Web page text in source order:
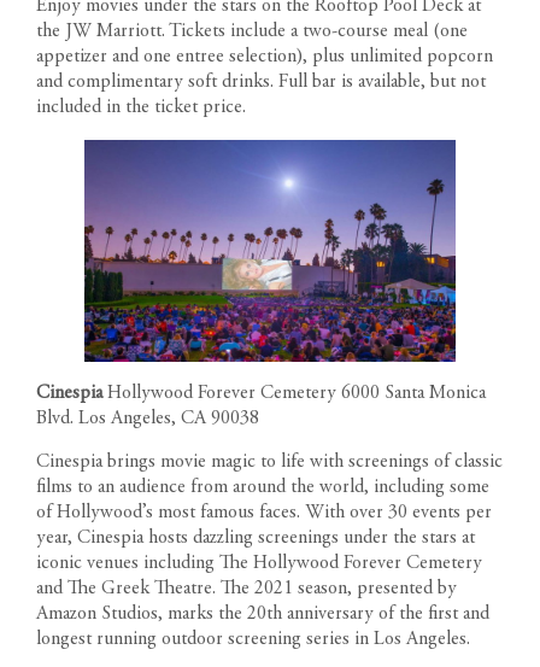
Enjoy movies under the stars on the Rooftop Pool Deck at
the JW Marriott. Tickets include a two-course meal (one
appetizer and one entree selection), plus unlimited popcorn
and complimentary soft drinks. Full bar is available, but not
included in the ticket price.
Cinespia Hollywood Forever Cemetery 6000 Santa Monica
Blvd. Los Angeles, CA 90038
Cinespia brings movie magic to life with screenings of classic
films to an audience from around the world, including some
of Hollywood’s most famous faces. With over 30 events per
year, Cinespia hosts dazzling screenings under the stars at
iconic venues including The Hollywood Forever Cemetery
and The Greek Theatre. The 2021 season, presented by
Amazon Studios, marks the 20th anniversary of the first and
longest running outdoor screening series in Los Angeles.